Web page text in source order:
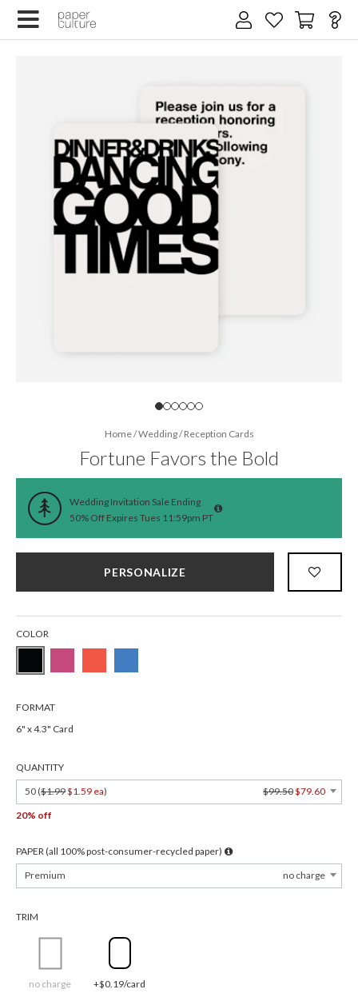
Home/Wedding/Reception Cards
Fortune Favors the Bold
Wedding Invitation Sale Ending
50% Off Expires Tues 11:59pm PT
PERSONALIZE
COLOR
FORMAT
6" x 4.3" Card
QUANTITY
50 ($1.99$1.59 ea) $99.50$79.60
20% off
PAPER (all 100% post-consumer-recycled paper)
Premium
no charge
TRIM
no charge +$0.19/card